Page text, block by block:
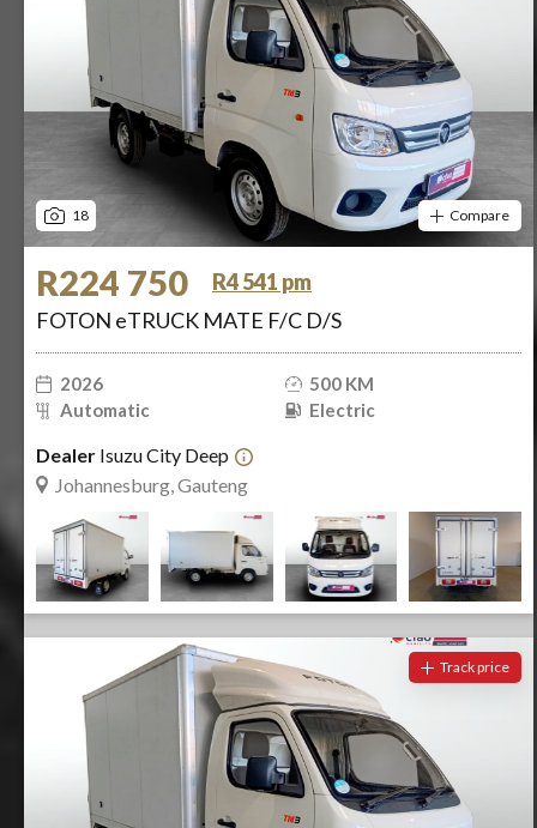
18 Compare
R224 750
R4 541 pm
FOTON eTRUCK MATE F/C D/S
2026
500 KM
Automatic
Electric
Dealer Isuzu City Deep
Johannesburg, Gauteng
Track price